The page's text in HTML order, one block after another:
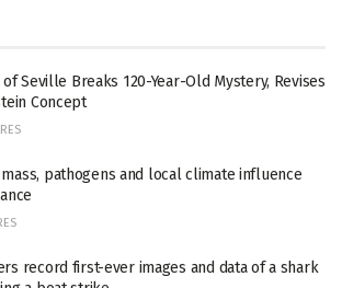
Seville Breaks 120-Year-Old Mystery, Revises
Concept
pathogens and local climate influence
record first-ever images and data of a shark